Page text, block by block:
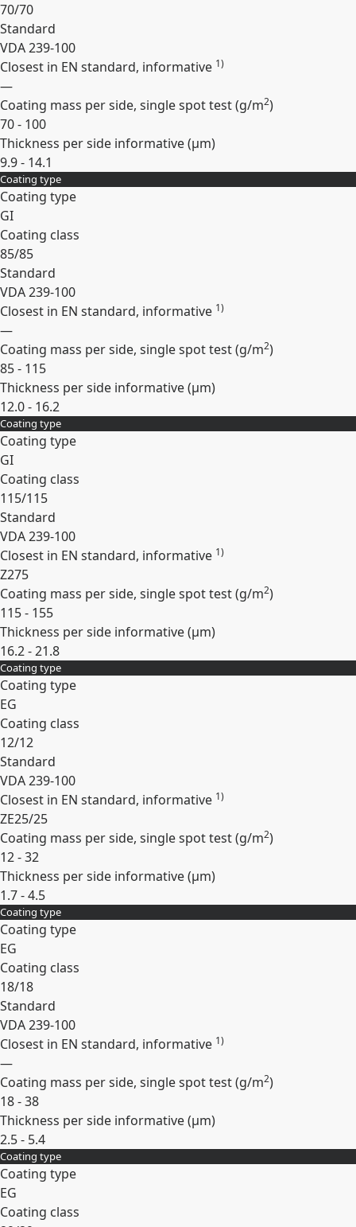
70/70
Standard
VDA 239-100
Closest in EN standard, informative 1)
—
Coating mass per side, single spot test (g/m2)
70 - 100
Thickness per side informative (µm)
9.9 - 14.1
Expand
Coating type
Coating type
GI
Coating class
85/85
Standard
VDA 239-100
Closest in EN standard, informative 1)
—
Coating mass per side, single spot test (g/m2)
85 - 115
Thickness per side informative (µm)
12.0 - 16.2
Expand
Coating type
Coating type
GI
Coating class
115/115
Standard
VDA 239-100
Closest in EN standard, informative 1)
Z275
Coating mass per side, single spot test (g/m2)
115 - 155
Thickness per side informative (µm)
16.2 - 21.8
Expand
Coating type
Coating type
EG
Coating class
12/12
Standard
VDA 239-100
Closest in EN standard, informative 1)
ZE25/25
Coating mass per side, single spot test (g/m2)
12 - 32
Thickness per side informative (µm)
1.7 - 4.5
Expand
Coating type
Coating type
EG
Coating class
18/18
Standard
VDA 239-100
Closest in EN standard, informative 1)
—
Coating mass per side, single spot test (g/m2)
18 - 38
Thickness per side informative (µm)
2.5 - 5.4
Expand
Coating type
Coating type
EG
Coating class